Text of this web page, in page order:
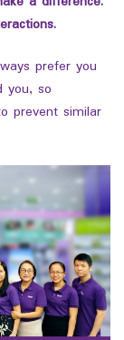
prefer you
you, so
prevent similar